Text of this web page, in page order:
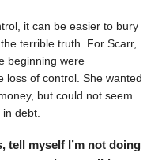
it can be easier to bury
terrible truth. For Scarr,
beginning were
loss of control. She wanted
but could not seem
debt.
tell myself I’m not doing